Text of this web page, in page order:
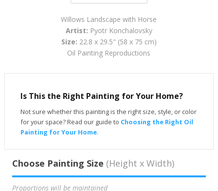
Willows Landscape with Horse
Artist: Pyotr Konchalovsky
Size: 22.8 x 29.5" (58 x 75 cm)
Oil Painting Reproductions
Is This the Right Painting for Your Home?
Not sure whether this painting is the right size, style, or color
for your space? Read our guide to Choosing the Right Oil
Painting for Your Home.
Choose Painting Size (Height x Width)
Proportions will be maintained